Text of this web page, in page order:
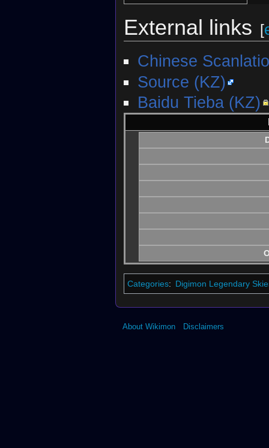
External links [
Chinese
Source (KZ)
Baidu Tieba (KZ)
Categories: Digimon Legendary
About Wikimon Disclaimers